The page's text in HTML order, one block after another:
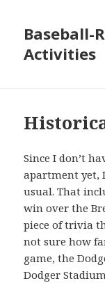
Baseball-
Activities
Since I don’t
apartment yet,
usual. That
win over the
piece of trivia
not sure how
game, the
Dodger